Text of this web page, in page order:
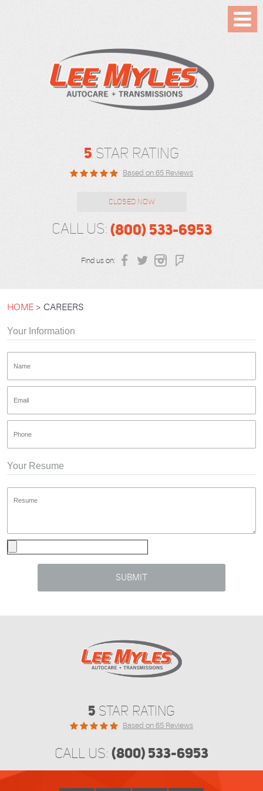
5 STAR RATING
Based on 65 Reviews
CLOSED NOW
CALL US: (800) 533-6953
Find us on:
Menu
HOME CAREERS
Your Information
Your Resume
5 STAR RATING
Based on 65 Reviews
CALL US: (800) 533-6953